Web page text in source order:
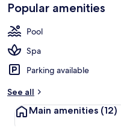
Popular amenities
Pool
Spa
Parking available
See all
Main amenities (12)